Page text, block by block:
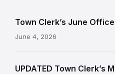
Town Clerk’s June
June 4, 2026
UPDATED Town Clerk’s